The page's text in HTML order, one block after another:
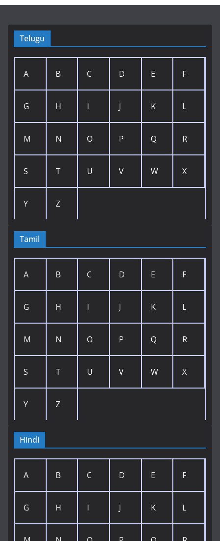
Telugu
A B C D E F
G H I J K L
M N O P Q R
S T U V W X
Y Z
Tamil
A B C D E F
G H I J K L
M N O P Q R
S T U V W X
Y Z
Hindi
A B C D E F
G H I J K L